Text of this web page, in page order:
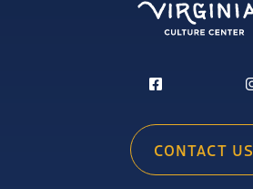
CONTACT US